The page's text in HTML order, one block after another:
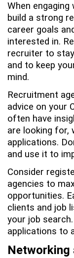
When
build a strong
career goals
interested in.
recruiter to
and to keep
mind.
Recruitment
advice on your
often have
are looking for,
applications.
and use it to
Consider
agencies to
opportunities.
clients and job
your job
applications to
Networking